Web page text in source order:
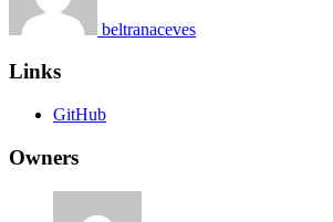
beltranaceves
Links
GitHub
Owners